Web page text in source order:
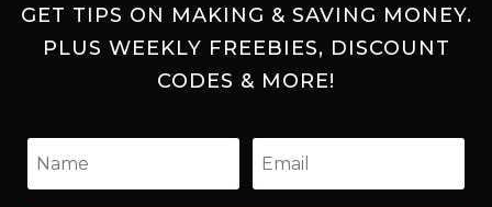
GET TIPS ON MAKING & SAVING MONEY.
PLUS WEEKLY FREEBIES, DISCOUNT
CODES & MORE!